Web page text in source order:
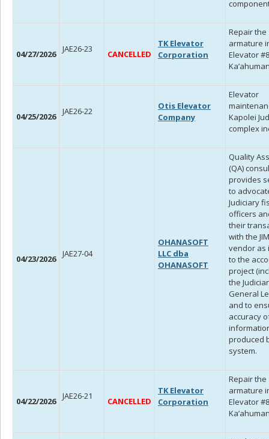
04/27/2026 JAE26-23 CANCELLED
TK Elevator
Corporation
Repair the
armature
Elevator
04/25/2026 JAE26-22
Otis Elevator
Company
Elevator
Kapolei
complex
04/23/2026 JAE27-04
OHANASOFT
LLC dba
OHANASOFT
Quality
(QA)
provides
to
Judiciary
officers
their
with the
vendor as
to the
project
the
General
and to
accuracy
produced
system.
04/22/2026 JAE26-21 CANCELLED
TK Elevator
Corporation
Repair the
armature
Elevator